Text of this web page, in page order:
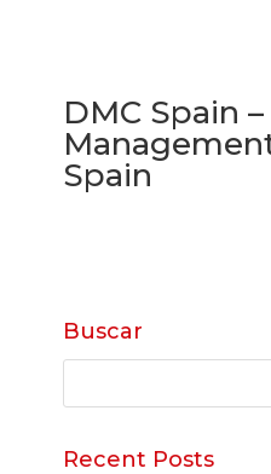
DMC Spain
Spain
Buscar
Recent Posts